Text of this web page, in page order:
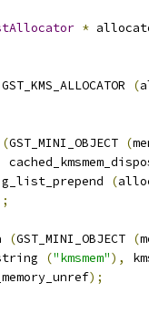
*
GST_KMS_ALLOCATOR (
(GST_MINI_OBJECT (
g_list_prepend (
(GST_MINI_OBJECT (
("kmsmem"),
);